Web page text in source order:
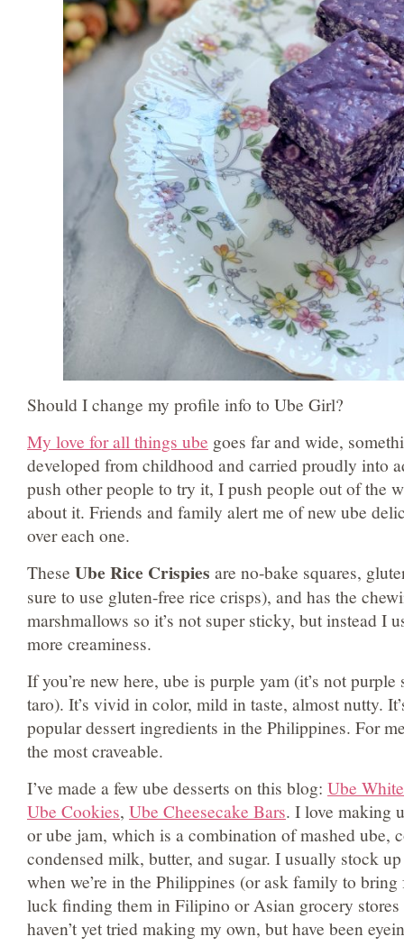
Should I change my profile info to Ube Girl?
My love for all things ube goes far and wide,
developed from childhood and carried proudly into
push other people to try it, I push people out of the
about it. Friends and family alert me of new ube
over each one.
These Ube Rice Crispies are no-bake squares,
sure to use gluten-free rice crisps), and has the
marshmallows so it’s not super sticky, but instead I
more creaminess.
If you’re new here, ube is purple yam (it’s not
taro). It’s vivid in color, mild in taste, almost nutty.
popular dessert ingredients in the Philippines. For
the most craveable.
I’ve made a few ube desserts on this blog: Ube
Ube Cookies, Ube Cheesecake Bars. I love making
or ube jam, which is a combination of mashed ube,
condensed milk, butter, and sugar. I usually stock
when we’re in the Philippines (or ask family to bring
luck finding them in Filipino or Asian grocery
haven’t yet tried making my own, but have been